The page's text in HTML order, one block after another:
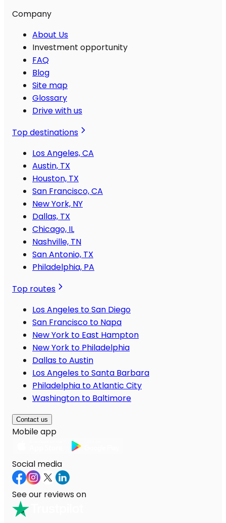
Company
About Us
Investment opportunity
FAQ
Blog
Site map
Glossary
Drive with us
Top destinations
Los Angeles, CA
Austin, TX
Houston, TX
San Francisco, CA
New York, NY
Dallas, TX
Chicago, IL
Nashville, TN
San Antonio, TX
Philadelphia, PA
Top routes
Los Angeles to San Diego
San Francisco to Napa
New York to East Hampton
New York to Philadelphia
Dallas to Austin
Los Angeles to Santa Barbara
Philadelphia to Atlantic City
Washington to Baltimore
Contact us
Mobile app
Social media
See our reviews on